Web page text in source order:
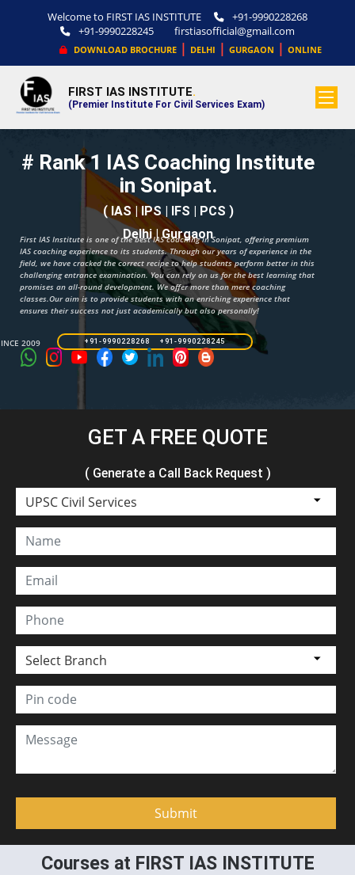
Welcome to FIRST IAS INSTITUTE
+91-9990228268
+91-9990228245
firstiasofficial@gmail.com
DOWNLOAD BROCHURE| DELHI | GURGAON | ONLINE
FIRST IAS INSTITUTE.
(Premier Institute For Civil Services Exam)
# Rank 1 IAS Coaching Institute
in Sonipat.
( IAS | IPS | IFS | PCS )
Delhi | Gurgaon
First IAS Institute is one of the best IAS coaching in Sonipat, offering premium
IAS coaching experience to its students. Through our years of experience in the
field, we have cracked the correct recipe to help students perform better in this
challenging entrance examination. You can rely on us for the best learning that
promises an all-round development. We offer more than mere coaching
classes.Our aim is to provide students with an enriching experience that
ensures their success not just academically but also personally!
+91-9990228268 +91-9990228245
2009
GET A FREE QUOTE
( Generate a Call Back Request )
Courses at FIRST IAS INSTITUTE